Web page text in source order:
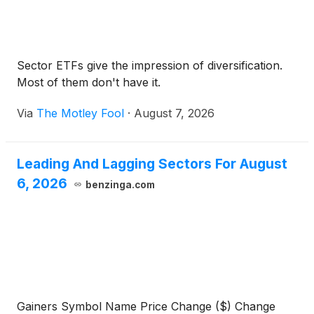
Sector ETFs give the impression of diversification.
Most of them don't have it.
Via The Motley Fool · August 7, 2026
Leading And Lagging Sectors For August
6, 2026
benzinga.com
Gainers Symbol Name Price Change ($) Change